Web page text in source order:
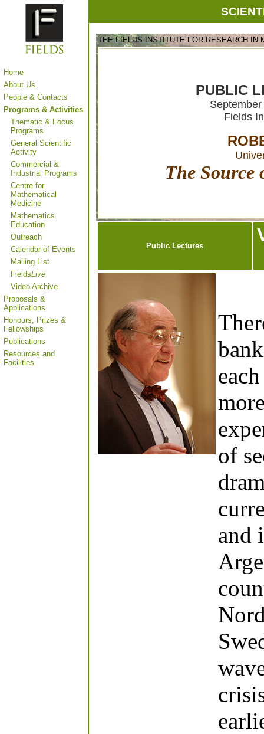
Home
About Us
People & Contacts
Programs & Activities
Thematic & Focus
Programs
General Scientific
Activity
Commercial &
Industrial Programs
Centre for
Mathematical
Medicine
Mathematics
Education
Outreach
Calendar of Events
Mailing List
FieldsLive
Video Archive
Proposals &
Applications
Honours, Prizes &
Fellowships
Publications
Resources and
Facilities
THE FIELDS INSTITUTE FOR RESEARCH IN
PUBLIC
Fields
The
Public Lectures
of
and